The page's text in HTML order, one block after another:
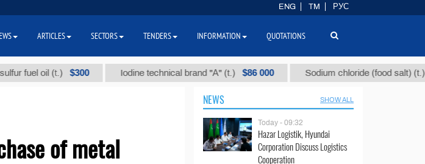
fuel oil (t.) $300 Iodine technical brand "А" (t.) $86 000 Sodium chloride (food salt) (t.) $40
of metal
NEWS SHOW ALL
Today - 09:32
Hazar Logistik, Hyundai
Corporation Discuss Logistics
Cooperation
ENG TM РУС
ARTICLES SECTORS TENDERS INFORMATION QUOTATIONS